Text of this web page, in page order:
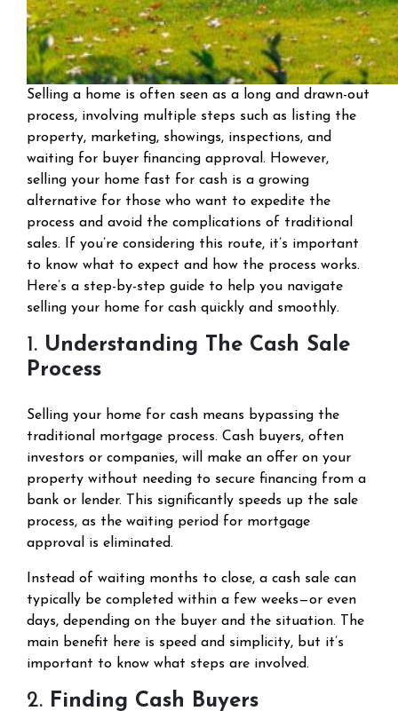
Selling a home is often seen as a long and drawn-out
process, involving multiple steps such as listing the
property, marketing, showings, inspections, and
waiting for buyer financing approval. However,
selling your home fast for cash is a growing
alternative for those who want to expedite the
process and avoid the complications of traditional
sales. If you’re considering this route, it’s important
to know what to expect and how the process works.
Here’s a step-by-step guide to help you navigate
selling your home for cash quickly and smoothly.
1. Understanding The Cash Sale
Process
Selling your home for cash means bypassing the
traditional mortgage process. Cash buyers, often
investors or companies, will make an offer on your
property without needing to secure financing from a
bank or lender. This significantly speeds up the sale
process, as the waiting period for mortgage
approval is eliminated.
Instead of waiting months to close, a cash sale can
typically be completed within a few weeks—or even
days, depending on the buyer and the situation. The
main benefit here is speed and simplicity, but it’s
important to know what steps are involved.
2. Finding Cash Buyers